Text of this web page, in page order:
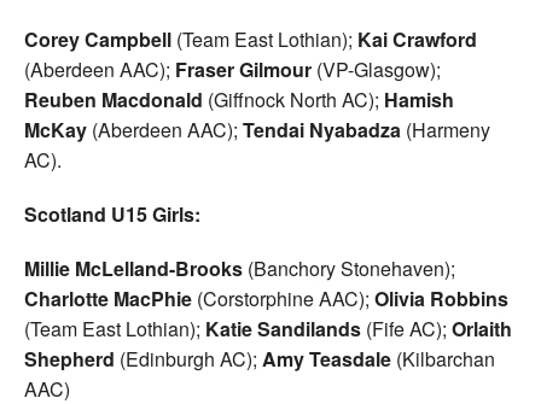
Corey Campbell (Team East Lothian); Kai Crawford
(Aberdeen AAC); Fraser Gilmour (VP-Glasgow);
Reuben Macdonald (Giffnock North AC); Hamish
McKay (Aberdeen AAC); Tendai Nyabadza (Harmeny
AC).
Scotland U15 Girls:
Millie McLelland-Brooks (Banchory Stonehaven);
Charlotte MacPhie (Corstorphine AAC); Olivia Robbins
(Team East Lothian); Katie Sandilands (Fife AC); Orlaith
Shepherd (Edinburgh AC); Amy Teasdale (Kilbarchan
AAC)